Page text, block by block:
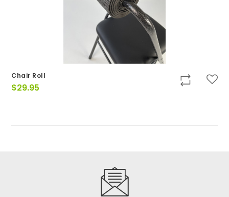
Chair Roll
$29.95